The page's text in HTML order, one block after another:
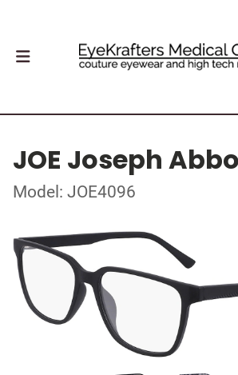
JOE Joseph
Model: JOE4096